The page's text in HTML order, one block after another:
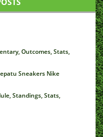
Outcomes, Stats,
Sneakers Nike
Standings, Stats,